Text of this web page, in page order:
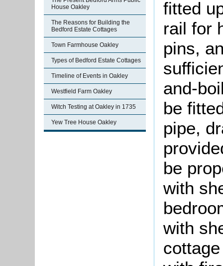
House Oakley
The Reasons for Building the
Bedford Estate Cottages
Town Farmhouse Oakley
Types of Bedford Estate Cottages
Timeline of Events in Oakley
Westfield Farm Oakley
Witch Testing at Oakley in 1735
Yew Tree House Oakley
fitted
rail for
pins,
and-
be
pipe,
be
with
with